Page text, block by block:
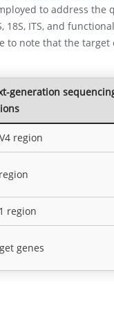
to address
ITS, and
note that the
generation
region
region
genes